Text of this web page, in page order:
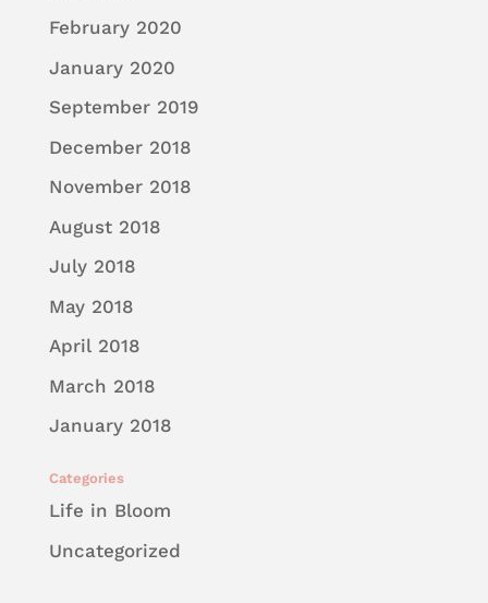
February 2020
January 2020
September 2019
December 2018
November 2018
August 2018
July 2018
May 2018
April 2018
March 2018
January 2018
Categories
Life in Bloom
Uncategorized